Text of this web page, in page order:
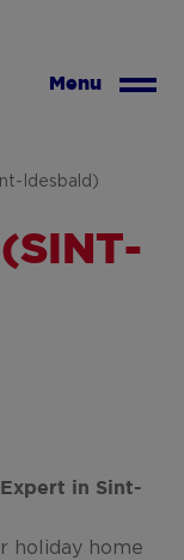
Menu
Idesbald)
Expert in Sint-
holiday home